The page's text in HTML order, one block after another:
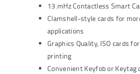
13.mHz Contactless Smart
Clamshell-style cards for
applications
Graphics Quality, ISO cards
printing
Convenient Keyfob or Keytag